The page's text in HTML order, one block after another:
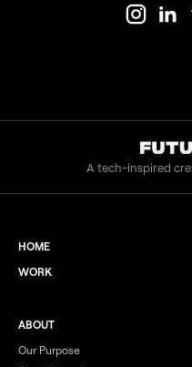
A tech-inspired
HOME
WORK
ABOUT
Our Purpose